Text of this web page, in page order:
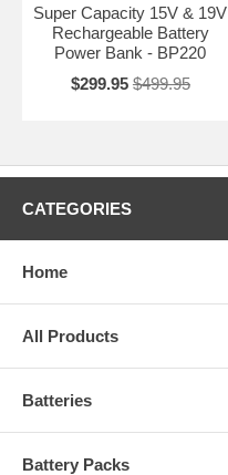
Super Capacity 15V & 19V
Rechargeable Battery
Power Bank - BP220
$299.95 $499.95
CATEGORIES
Home
All Products
Batteries
Battery Packs